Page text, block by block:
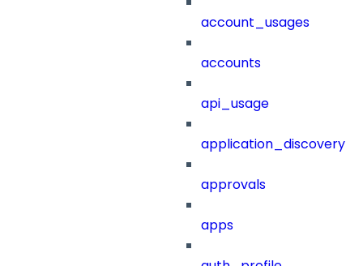
account_usages
accounts
api_usage
application_discovery
approvals
apps